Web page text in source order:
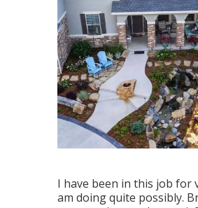
I have been in this job for
am doing quite possibly.